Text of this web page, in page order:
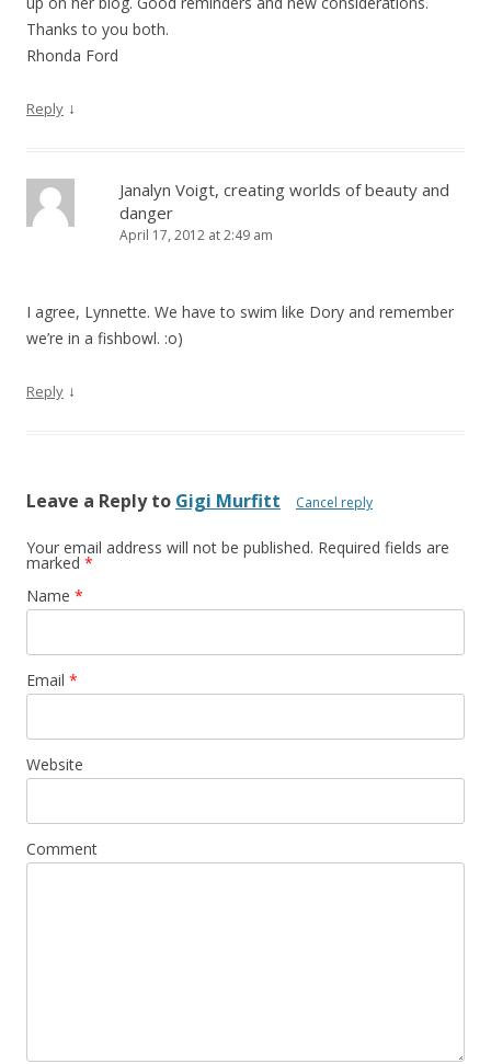
Thanks to you both.
Rhonda Ford
Reply ↓
Janalyn Voigt, creating worlds of beauty and
danger
April 17, 2012 at 2:49 am
I agree, Lynnette. We have to swim like Dory and remember
we’re in a fishbowl. :o)
Reply ↓
Leave a Reply to Gigi Murfitt Cancel reply
Your email address will not be published. Required fields are
marked *
Name *
Email *
Website
Comment